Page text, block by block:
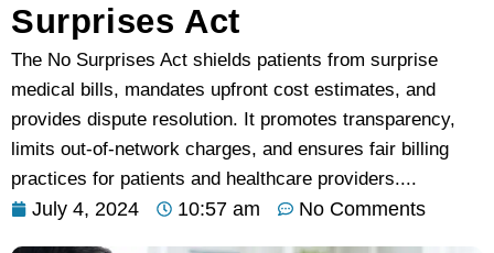
Surprises Act
The No Surprises Act shields patients from surprise
medical bills, mandates upfront cost estimates, and
provides dispute resolution. It promotes transparency,
limits out-of-network charges, and ensures fair billing
practices for patients and healthcare providers....
July 4, 2024 10:57 am No Comments